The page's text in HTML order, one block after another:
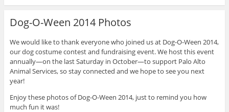
Dog-O-Ween 2014 Photos
We would like to thank everyone who joined us at Dog-O-Ween 2014,
our dog costume contest and fundraising event. We host this event
annually—on the last Saturday in October—to support Palo Alto
Animal Services, so stay connected and we hope to see you next
year!
Enjoy these photos of Dog-O-Ween 2014, just to remind you how
much fun it was!